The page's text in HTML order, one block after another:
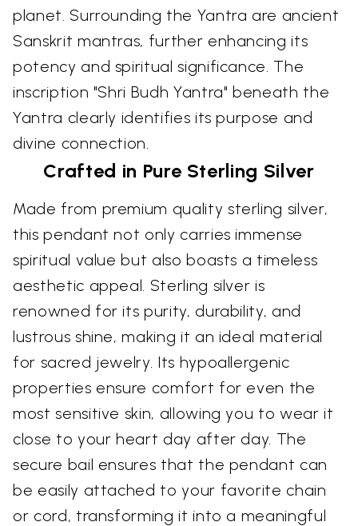
planet. Surrounding the Yantra are ancient
Sanskrit mantras, further enhancing its
potency and spiritual significance. The
inscription "Shri Budh Yantra" beneath the
Yantra clearly identifies its purpose and
divine connection.
Crafted in Pure Sterling Silver
Made from premium quality sterling silver,
this pendant not only carries immense
spiritual value but also boasts a timeless
aesthetic appeal. Sterling silver is
renowned for its purity, durability, and
lustrous shine, making it an ideal material
for sacred jewelry. Its hypoallergenic
properties ensure comfort for even the
most sensitive skin, allowing you to wear it
close to your heart day after day. The
secure bail ensures that the pendant can
be easily attached to your favorite chain
or cord, transforming it into a meaningful